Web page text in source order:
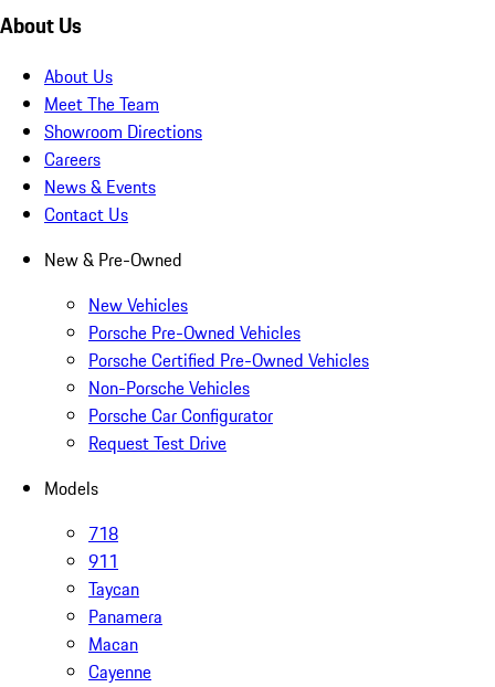
About Us
About Us
Meet The Team
Showroom Directions
Careers
News & Events
Contact Us
New & Pre-Owned
New Vehicles
Porsche Pre-Owned Vehicles
Porsche Certified Pre-Owned Vehicles
Non-Porsche Vehicles
Porsche Car Configurator
Request Test Drive
Models
718
911
Taycan
Panamera
Macan
Cayenne